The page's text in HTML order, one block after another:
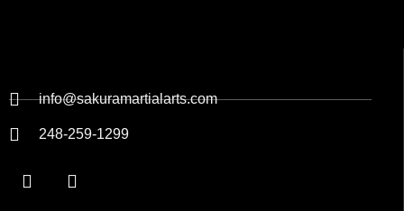
info@sakuramartialarts.com
248-259-1299